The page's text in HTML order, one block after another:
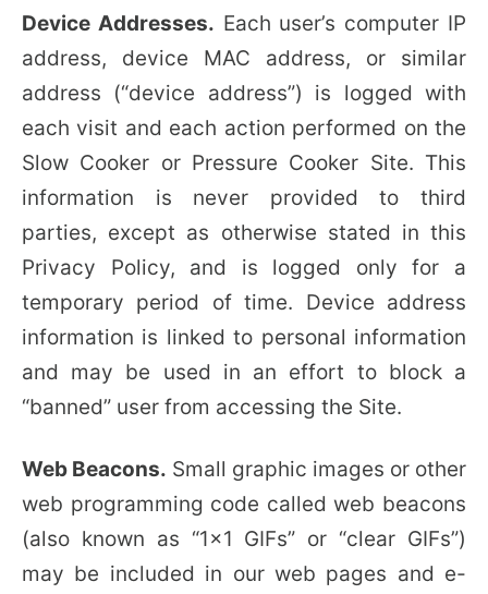
Device Addresses. Each user’s computer IP
address, device MAC address, or similar
address (“device address”) is logged with
each visit and each action performed on the
Slow Cooker or Pressure Cooker Site. This
information is never provided to third
parties, except as otherwise stated in this
Privacy Policy, and is logged only for a
temporary period of time. Device address
information is linked to personal information
and may be used in an effort to block a
“banned” user from accessing the Site.
Web Beacons. Small graphic images or other
web programming code called web beacons
(also known as “1×1 GIFs” or “clear GIFs”)
may be included in our web pages and e-